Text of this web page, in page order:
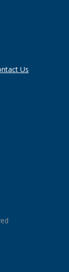
Us